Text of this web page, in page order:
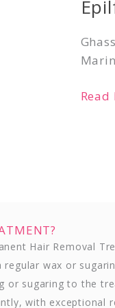
Read
Hair Removal
wax or
or sugaring to the
with exceptional